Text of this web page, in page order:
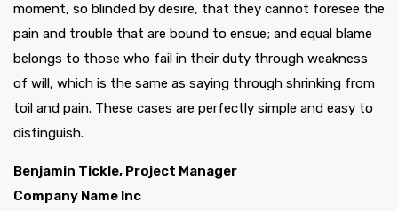
moment, so blinded by desire, that they cannot foresee the
pain and trouble that are bound to ensue; and equal blame
belongs to those who fail in their duty through weakness
of will, which is the same as saying through shrinking from
toil and pain. These cases are perfectly simple and easy to
distinguish.
Benjamin Tickle, Project Manager
Company Name Inc